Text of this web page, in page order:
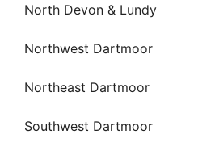
North Devon & Lundy
Northwest Dartmoor
Northeast Dartmoor
Southwest Dartmoor